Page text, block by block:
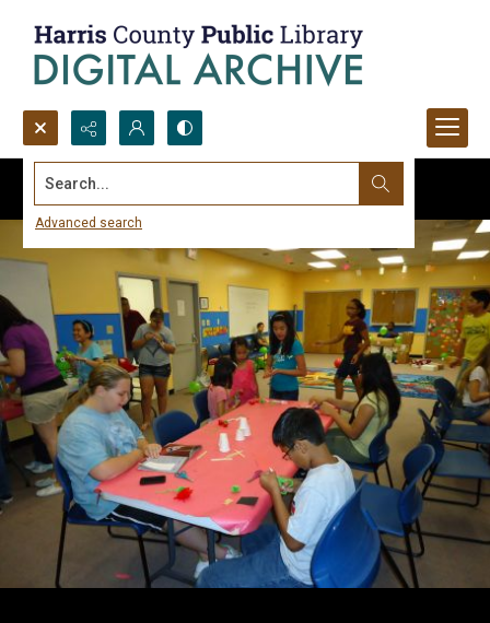
Search...
Advanced search